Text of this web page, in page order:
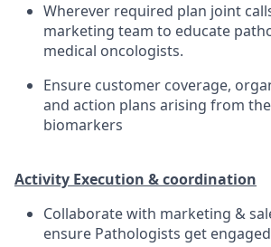
Wherever required plan joint
marketing team to educate
medical oncologists.
Ensure customer coverage,
and action plans arising from
biomarkers
Activity Execution & coordination
Collaborate with marketing &
ensure Pathologists get